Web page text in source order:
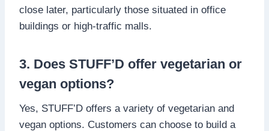
close later, particularly those situated in office
buildings or high-traffic malls.
3. Does STUFF’D offer vegetarian or
vegan options?
Yes, STUFF’D offers a variety of vegetarian and
vegan options. Customers can choose to build a